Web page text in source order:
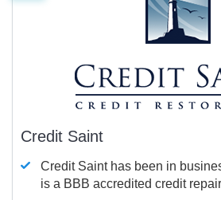
Credit Saint
Credit Saint has been in
is a BBB accredited credit